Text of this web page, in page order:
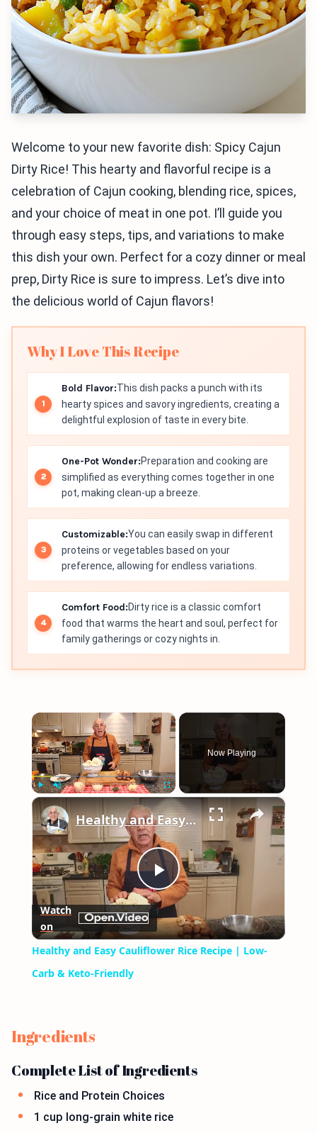
Welcome to your new favorite dish: Spicy Cajun
Dirty Rice! This hearty and flavorful recipe is a
celebration of Cajun cooking, blending rice, spices,
and your choice of meat in one pot. I’ll guide you
through easy steps, tips, and variations to make
this dish your own. Perfect for a cozy dinner or meal
prep, Dirty Rice is sure to impress. Let’s dive into
the delicious world of Cajun flavors!
Why I Love This Recipe
Bold Flavor:This dish packs a punch with its
hearty spices and savory ingredients, creating a
delightful explosion of taste in every bite.
One-Pot Wonder:Preparation and cooking are
simplified as everything comes together in one
pot, making clean-up a breeze.
Customizable:You can easily swap in different
proteins or vegetables based on your
preference, allowing for endless variations.
Comfort Food:Dirty rice is a classic comfort
food that warms the heart and soul, perfect for
family gatherings or cozy nights in.
×
Fullscreen
Now Playing
×
Play
Video
Healthy and Easy Cauliflower Rice Recipe | Low-Carb & Keto-Friendly
Watch
on
Healthy and Easy Cauliflower Rice Recipe | Low-
Carb & Keto-Friendly
Ingredients
Complete List of Ingredients
Rice and Protein Choices
1 cup long-grain white rice